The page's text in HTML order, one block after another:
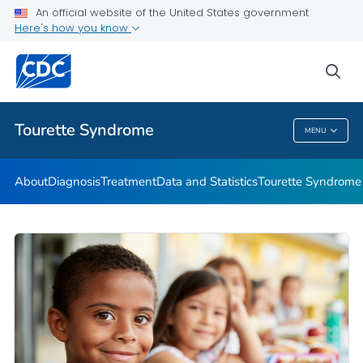
An official website of the United States government
Here's how you know
Tourette Syndrome MENU
Materials and Resources
Tourette Syndrome Education & Training
Information About Tourette Syndrome for Educators
VIEW ALL
Tourette Syndrome
AboutDiagnosisTreatmentData and StatisticsTourette